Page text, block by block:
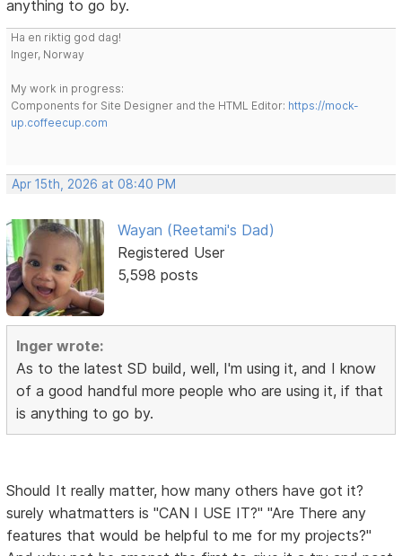
anything to go by.
Ha en riktig god dag!
Inger, Norway
My work in progress:
Components for Site Designer and the HTML Editor: https://mock-
up.coffeecup.com
Apr 15th, 2026 at 08:40 PM
Wayan (Reetami's Dad)
Registered User
5,598 posts
Inger wrote:
As to the latest SD build, well, I'm using it, and I know
of a good handful more people who are using it, if that
is anything to go by.
Should It really matter, how many others have got it?
surely whatmatters is "CAN I USE IT?" "Are There any
features that would be helpful to me for my projects?"